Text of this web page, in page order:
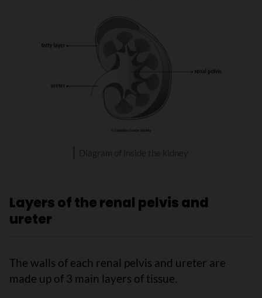
Layers of the renal pelvis and
ureter
The walls of each renal pelvis and ureter are
made up of 3 main layers of tissue.